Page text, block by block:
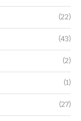
(22)
(43)
(2)
(1)
(27)